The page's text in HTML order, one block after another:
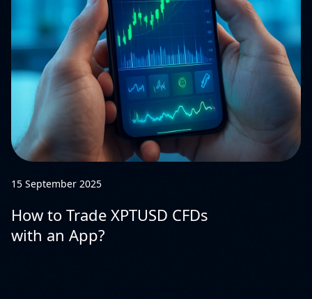
15 September 2025
How to Trade XPTUSD CFDs
with an App?